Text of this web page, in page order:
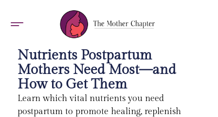
Nutrients Postpartum
Mothers Need Most—and
How to Get Them
Learn which vital nutrients you need
postpartum to promote healing, replenish